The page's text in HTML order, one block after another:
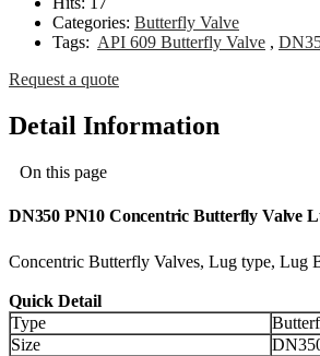
Categories: Butterfly Valve
Tags: API 609 Butterfly Valve ,
Request a quote
Detail Information
On this page
DN350 PN10 Concentric Butterfly Valve
Concentric Butterfly Valves, Lug type, Lug
Quick Detail
Type
Size